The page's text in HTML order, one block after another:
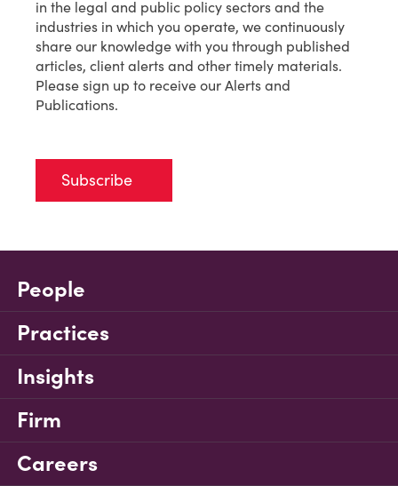
in the legal and public policy sectors and the
industries in which you operate, we continuously
share our knowledge with you through published
articles, client alerts and other timely materials.
Please sign up to receive our Alerts and
Publications.
Subscribe
People
Practices
Insights
Firm
Careers